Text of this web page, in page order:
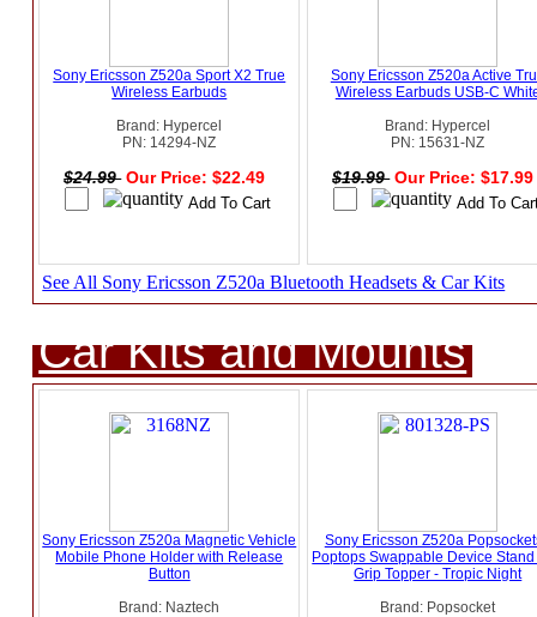
Sony Ericsson Z520a Sport X2 True
Wireless Earbuds
Brand: Hypercel
PN: 14294-NZ
$24.99 Our Price: $22.49
Sony Ericsson Z520a Active
Wireless Earbuds USB-C
Brand: Hypercel
PN: 15631-NZ
$19.99 Our Price:
See All Sony Ericsson Z520a Bluetooth Headsets & Car Kits
Car Kits and Mounts
Sony Ericsson Z520a Magnetic Vehicle
Mobile Phone Holder with Release
Button
Brand: Naztech
Sony Ericsson Z520a
Poptops Swappable Device Stand
Grip Topper - Tropic Night
Brand: Popsocket